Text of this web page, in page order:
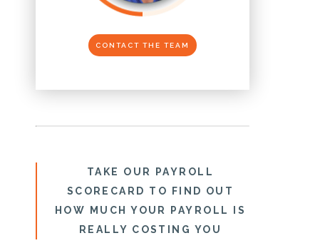
CONTACT THE TEAM
TAKE OUR PAYROLL
SCORECARD TO FIND OUT
HOW MUCH YOUR PAYROLL IS
REALLY COSTING YOU